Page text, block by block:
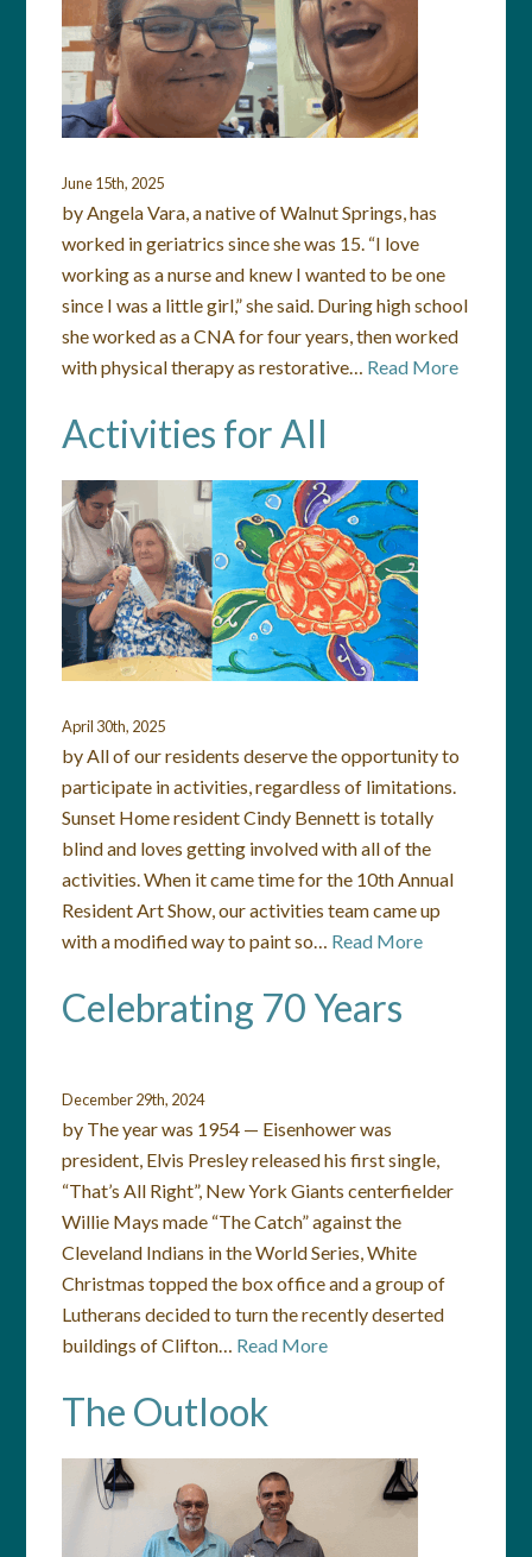
June 15th, 2025
by Angela Vara, a native of Walnut Springs, has
worked in geriatrics since she was 15. “I love
working as a nurse and knew I wanted to be one
since I was a little girl,” she said. During high school
she worked as a CNA for four years, then worked
with physical therapy as restorative… Read More
Activities for All
April 30th, 2025
by All of our residents deserve the opportunity to
participate in activities, regardless of limitations.
Sunset Home resident Cindy Bennett is totally
blind and loves getting involved with all of the
activities. When it came time for the 10th Annual
Resident Art Show, our activities team came up
with a modified way to paint so… Read More
Celebrating 70 Years
December 29th, 2024
by The year was 1954 — Eisenhower was
president, Elvis Presley released his first single,
“That’s All Right”, New York Giants centerfielder
Willie Mays made “The Catch” against the
Cleveland Indians in the World Series, White
Christmas topped the box office and a group of
Lutherans decided to turn the recently deserted
buildings of Clifton… Read More
The Outlook